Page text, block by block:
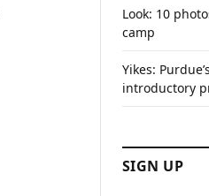
Look: 10
camp
Yikes:
introductory
SIGN UP